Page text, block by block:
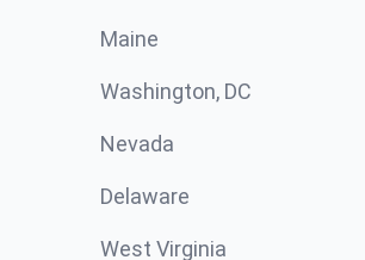
Maine
Washington, DC
Nevada
Delaware
West Virginia